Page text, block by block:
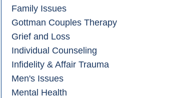
Family Issues
Gottman Couples Therapy
Grief and Loss
Individual Counseling
Infidelity & Affair Trauma
Men's Issues
Mental Health